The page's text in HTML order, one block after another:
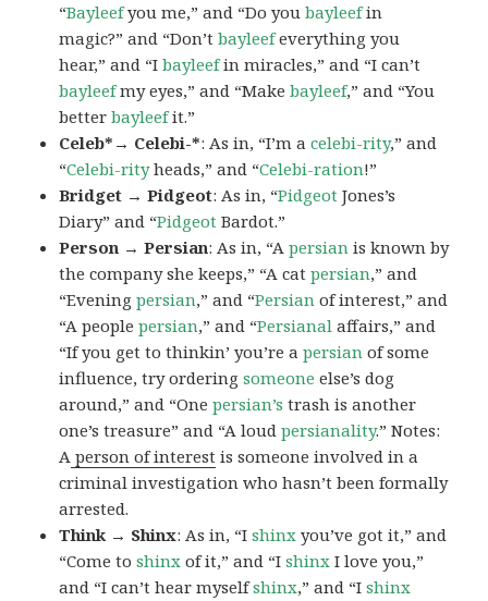
“Bayleefyou me,” and “Do youbayleefin
magic?” and “Don’tbayleefeverything you
hear,” and “Ibayleefin miracles,” and “I can’t
bayleefmy eyes,” and “Makebayleef,” and “You
betterbayleefit.”
Celeb*→ Celebi-*: As in, “I’m acelebi-rity,” and
“Celebi-rityheads,” and “Celebi-ration!”
Bridget → Pidgeot: As in, “Pidgeot Jones’s
Diary” and “Pidgeot Bardot.”
Person → Persian: As in, “Apersian is known by
the company she keeps,” “A catpersian,” and
“Eveningpersian,” and “Persian of interest,” and
“A peoplepersian,” and “Persianal affairs,” and
“If you get to thinkin’ you’re apersian of some
influence, try orderingsomeone else’s dog
around,” and “Onepersian’s trash is another
one’s treasure” and “A loudpersianality.” Notes:
A person of interest is someone involved in a
criminal investigation who hasn’t been formally
arrested.
Think → Shinx: As in, “Ishinx you’ve got it,” and
“Come toshinx of it,” and “Ishinx I love you,”
and “I can’t hear myselfshinx,” and “Ishinx